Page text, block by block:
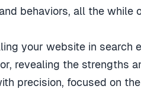
behaviors, all the while
your website in search
revealing the strengths
precision, focused on